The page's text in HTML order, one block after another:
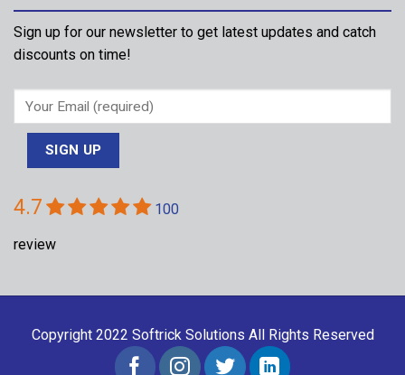
Sign up for our newsletter to get latest updates and catch
discounts on time!
4.7 100
review
Copyright 2022 Softrick Solutions All Rights Reserved